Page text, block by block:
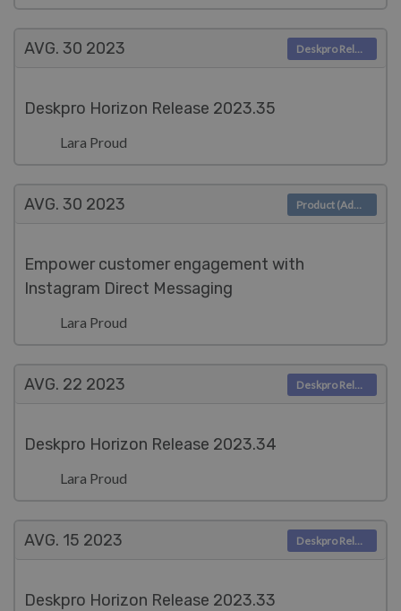
AVG. 30 2023
Deskpro Horizon Release 2023.35
Lara Proud
Deskpro Releases
AVG. 30 2023
Empower customer engagement with
Instagram Direct Messaging
Lara Proud
Product (Admin)
AVG. 22 2023
Deskpro Horizon Release 2023.34
Lara Proud
Deskpro Releases
AVG. 15 2023
Deskpro Horizon Release 2023.33
Deskpro Releases